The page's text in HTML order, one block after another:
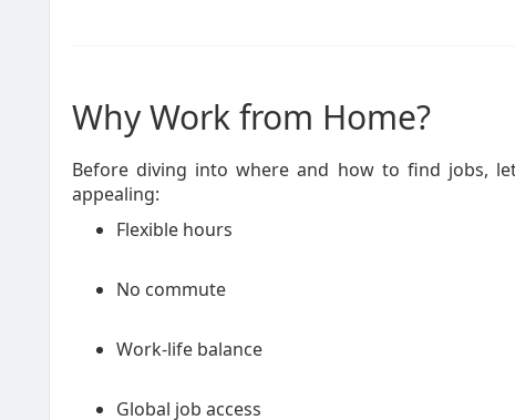
Why Work from Home?
Before diving into where and how to find jobs,
appealing:
Flexible hours
No commute
Work-life balance
Global job access